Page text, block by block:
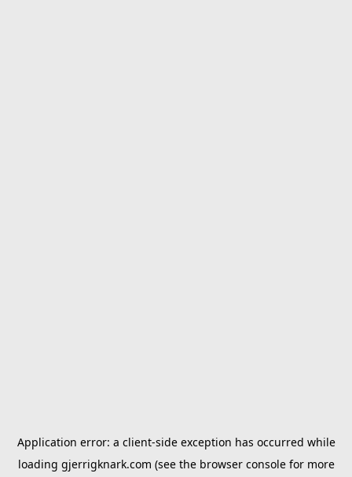
Application error: a client-side exception has occurred while
loading gjerrigknark.com (see the browser consolefor more